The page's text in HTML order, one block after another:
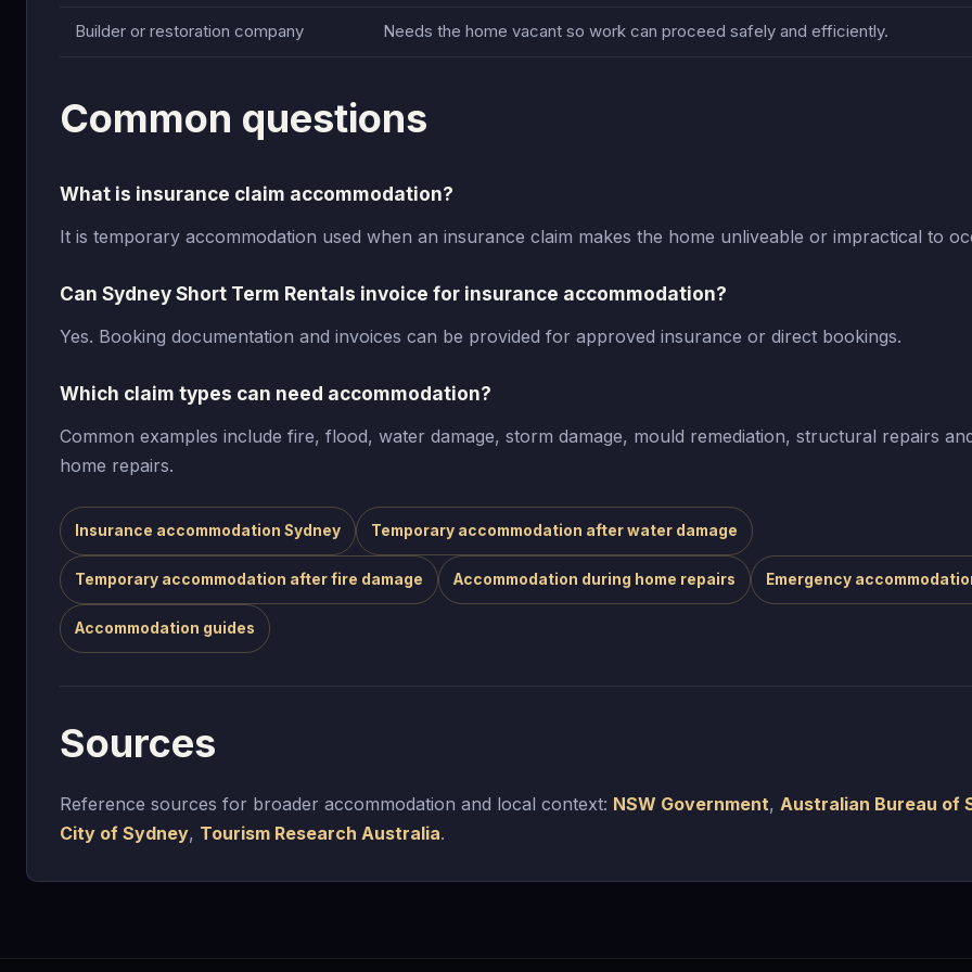
Builder or restoration company Needs the home vacant so work can proceed safely and efficiently.
Common questions
What is insurance claim accommodation?
It is temporary accommodation used when an insurance claim makes the home unliveable or impractical to
Can Sydney Short Term Rentals invoice for insurance accommodation?
Yes. Booking documentation and invoices can be provided for approved insurance or direct bookings.
Which claim types can need accommodation?
Common examples include fire, flood, water damage, storm damage, mould remediation, structural repairs
home repairs.
Insurance accommodation Sydney Temporary accommodation after water damage
Temporary accommodation after fire damage Accommodation during home repairs Emergency
Accommodation guides
Sources
Reference sources for broader accommodation and local context: NSW Government, Australian Bureau of
City of Sydney, Tourism Research Australia.